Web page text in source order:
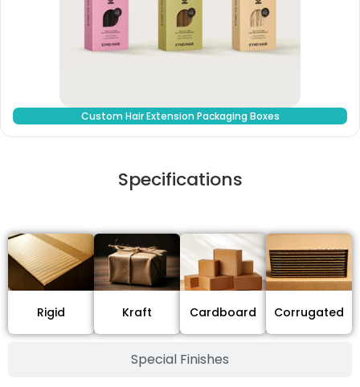
Custom Hair Extension Packaging Boxes
Specifications
Special Finishes
Rigid Kraft Cardboard Corrugated